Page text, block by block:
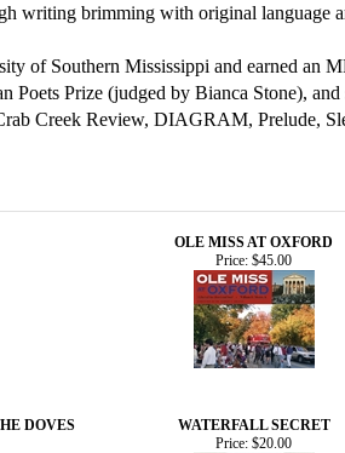
writing brimming with original language
of Southern Mississippi and earned an
Prize (judged by Bianca Stone),
Creek Review, DIAGRAM, Prelude,
OLE MISS AT OXFORD
Price: $45.00
DOVES WATERFALL SECRET
Price: $20.00